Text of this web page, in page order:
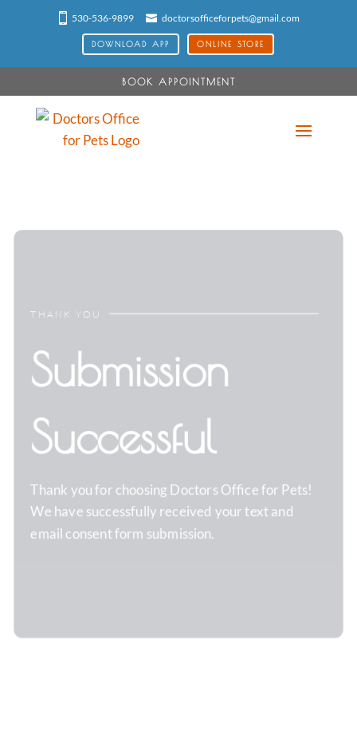
530-536-9899 doctorsofficeforpets@gmail.com
DOWNLOAD APP ONLINE STORE
BOOK APPOINTMENT
THANK YOU
Submission
Successful
Thank you for choosing Doctors Office for Pets!
We have successfully received your text and
email consent form submission.